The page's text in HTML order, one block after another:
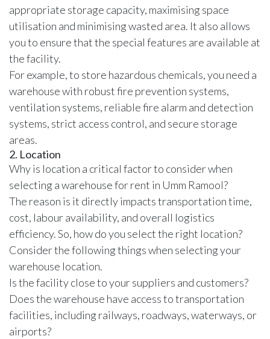
appropriate storage capacity, maximising space
utilisation and minimising wasted area. It also allows
you to ensure that the special features are available at
the facility.
For example, to store hazardous chemicals, you need a
warehouse with robust fire prevention systems,
ventilation systems, reliable fire alarm and detection
systems, strict access control, and secure storage
areas.
2. Location
Why is location a critical factor to consider when
selecting a warehousefor rent in Umm Ramool?
The reason is it directly impacts transportation time,
cost, labour availability, and overall logistics
efficiency. So, how do you select the right location?
Consider the following things when selecting your
warehouse location.
Is the facility close to your suppliers and customers?
Does the warehouse have access to transportation
facilities, including railways, roadways, waterways, or
airports?